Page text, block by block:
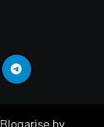
Blogarise by